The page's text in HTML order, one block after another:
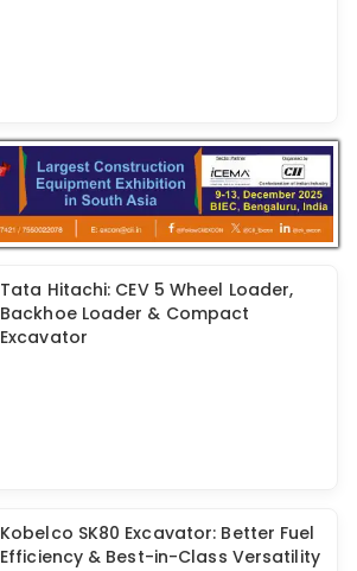
Tata Hitachi: CEV 5 Wheel Loader,
Backhoe Loader & Compact
Excavator
Kobelco SK80 Excavator: Better Fuel
Efficiency & Best-in-Class Versatility